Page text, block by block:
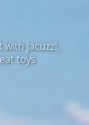
with jacuzzi,
toys